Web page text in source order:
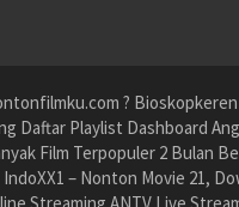
?
Daftar Playlist Dashboard
Film Terpopuler 2 Bulan
– Nonton Movie 21,